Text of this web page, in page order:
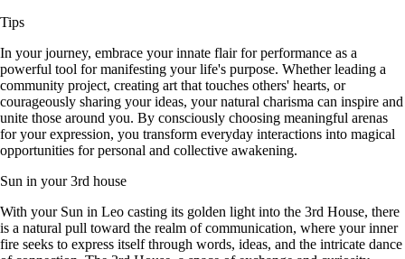
Tips
In your journey, embrace your innate flair for performance as a
powerful tool for manifesting your life's purpose. Whether leading a
community project, creating art that touches others' hearts, or
courageously sharing your ideas, your natural charisma can inspire and
unite those around you. By consciously choosing meaningful arenas
for your expression, you transform everyday interactions into magical
opportunities for personal and collective awakening.
Sun in your 3rd house
With your Sun in Leo casting its golden light into the 3rd House, there
is a natural pull toward the realm of communication, where your inner
fire seeks to express itself through words, ideas, and the intricate dance